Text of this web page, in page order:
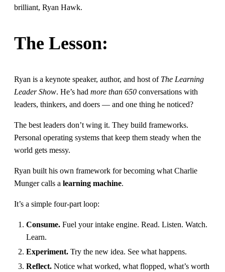
brilliant, Ryan Hawk.
The Lesson:
Ryan is a keynote speaker, author, and host of The Learning
Leader Show. He’s had more than 650 conversations with
leaders, thinkers, and doers — and one thing he noticed?
The best leaders don’t wing it. They build frameworks.
Personal operating systems that keep them steady when the
world gets messy.
Ryan built his own framework for becoming what Charlie
Munger calls a learning machine.
It’s a simple four-part loop:
Consume. Fuel your intake engine. Read. Listen. Watch.
Learn.
Experiment. Try the new idea. See what happens.
Reflect. Notice what worked, what flopped, what’s worth